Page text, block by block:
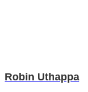
Robin Uthappa